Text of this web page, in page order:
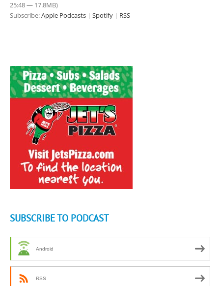
25:48 — 17.8MB)
Subscribe:Apple Podcasts | Spotify | RSS
SUBSCRIBE TO PODCAST
Android
RSS